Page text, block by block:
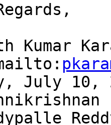
Kumar
July 10,